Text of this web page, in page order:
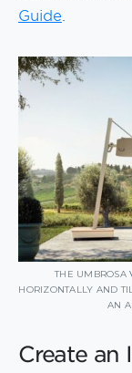
Guide
THE UMBROSA
HORIZONTALLY AND
AN
Create an